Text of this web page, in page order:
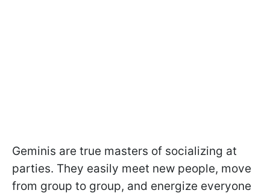
Geminis are true masters of socializing at
parties. They easily meet new people, move
from group to group, and energize everyone